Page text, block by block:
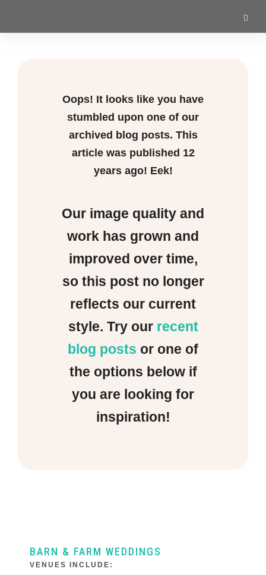
Oops! It looks like you have
stumbled upon one of our
archived blog posts. This
article was published 12
years ago! Eek!
Our image quality and
work has grown and
improved over time,
so this post no longer
reflects our current
style. Try our recent
blog posts or one of
the options below if
you are looking for
inspiration!
BARN & FARM WEDDINGS
VENUES INCLUDE: